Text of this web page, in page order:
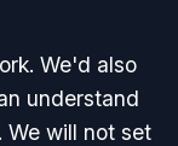
We'd also
understand
We will not set